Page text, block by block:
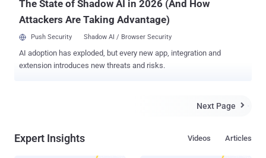
The State of Shadow AI in 2026 (And How
Attackers Are Taking Advantage)
Push Security Shadow AI / Browser Security
AI adoption has exploded, but every new app, integration and
extension introduces new threats and risks.
Next Page 
Expert Insights Articles
Videos